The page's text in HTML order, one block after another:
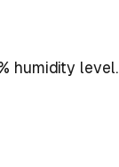
humidity level.